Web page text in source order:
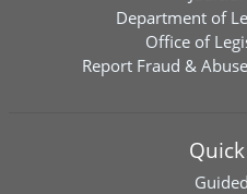
Department of
Office of
Report Fraud &